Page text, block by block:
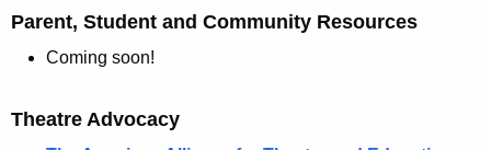
Parent, Student and Community Resources
Coming soon!
Theatre Advocacy